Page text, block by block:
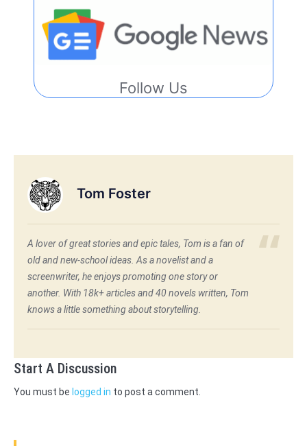
Follow Us
Tom Foster
A lover of great stories and epic tales, Tom is a fan of
old and new-school ideas. As a novelist and a
screenwriter, he enjoys promoting one story or
another. With 18k+ articles and 40 novels written, Tom
knows a little something about storytelling.
Start A Discussion
You must be logged in to post a comment.